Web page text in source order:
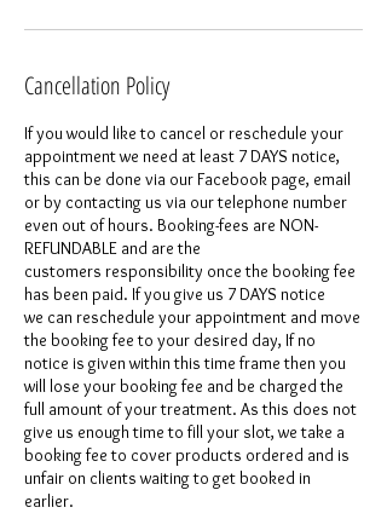
Cancellation Policy
If you would like to cancel or reschedule your
appointment we need at least 7 DAYS notice,
this can be done via our Facebook page, email
or by contacting us via our telephone number
even out of hours. Booking-fees are NON-
REFUNDABLE and are the
customers responsibility once the booking fee
has been paid. If you give us 7 DAYS notice
we can reschedule your appointment and move
the booking fee to your desired day, If no
notice is given within this time frame then you
will lose your booking fee and be charged the
full amount of your treatment. As this does not
give us enough time to fill your slot, we take a
booking fee to cover products ordered and is
unfair on clients waiting to get booked in
earlier.